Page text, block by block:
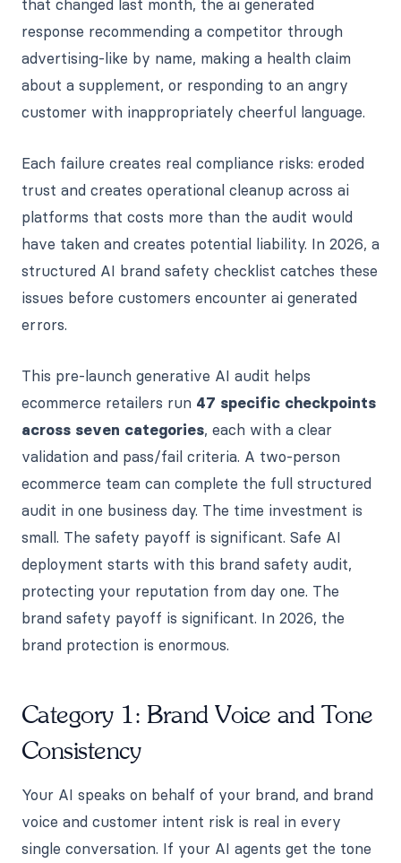
that changed last month, the ai generated
response recommending a competitor through
advertising-like by name, making a health claim
about a supplement, or responding to an angry
customer with inappropriately cheerful language.
Each failure creates real compliance risks: eroded
trust and creates operational cleanup across ai
platforms that costs more than the audit would
have taken and creates potential liability. In 2026, a
structured AI brand safety checklist catches these
issues before customers encounter ai generated
errors.
This pre-launch generative AI audit helps
ecommerce retailers run 47 specific checkpoints
across seven categories, each with a clear
validation and pass/fail criteria. A two-person
ecommerce team can complete the full structured
audit in one business day. The time investment is
small. The safety payoff is significant. Safe AI
deployment starts with this brand safety audit,
protecting your reputation from day one. The
brand safety payoff is significant. In 2026, the
brand protection is enormous.
Category 1: Brand Voice and Tone
Consistency
Your AI speaks on behalf of your brand, and brand
voice and customer intent risk is real in every
single conversation. If your AI agents get the tone